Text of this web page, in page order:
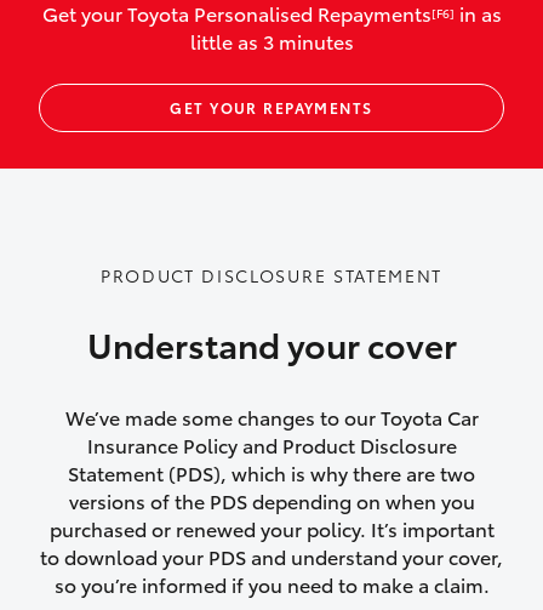
vehicles listed as business use
Up to $800 for child car seats and
baby capsules
Up to $800 reimbursement for
Emergency trip continuation for
accidents that occur over 100kms from
vehicles following a total loss
Rental car following not-at-fault collision
or theft for up to 30 days
Lifetime Repair Guarantee on all
authorised repairs
Get your Toyota Personalised Repayments[F6] in as
little as 3 minutes
GET YOUR REPAYMENTS
PRODUCT DISCLOSURE STATEMENT
Understand your cover
We’ve made some changes to our Toyota Car
Insurance Policy and Product Disclosure
Statement (PDS), which is why there are two
versions of the PDS depending on when you
purchased or renewed your policy. It’s important
to download your PDS and understand your cover,
so you’re informed if you need to make a claim.